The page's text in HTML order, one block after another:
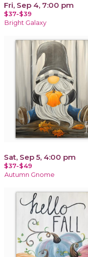
Fri, Sep 4, 7:00 pm
$37-$39
Bright Galaxy
Sat, Sep 5, 4:00 pm
$37-$49
Autumn Gnome